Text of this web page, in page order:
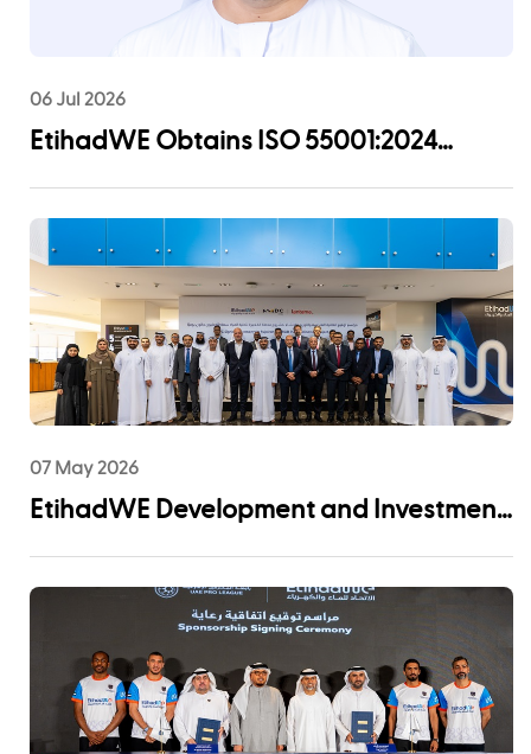
06 Jul 2026
EtihadWE Obtains ISO 55001:2024
07 May 2026
EtihadWE Development and Investment
MIGD Desalination Plant